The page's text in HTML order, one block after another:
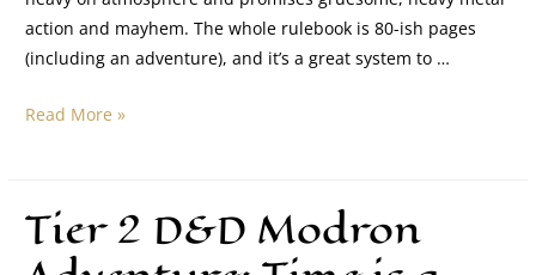
action and mayhem. The whole rulebook is 80-ish pages
(including an adventure), and it’s a great system to …
Read More »
Tier 2 D&D Modron